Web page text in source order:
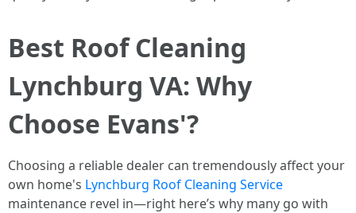
Best Roof Cleaning
Lynchburg VA: Why
Choose Evans'?
Choosing a reliable dealer can tremendously affect your
own home's Lynchburg Roof Cleaning Service
maintenance revel in—right here’s why many go with